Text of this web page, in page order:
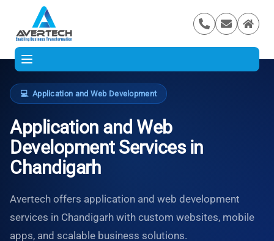
💻 Application and Web Development
Application and Web
Development Services in
Chandigarh
Avertech offers application and web development
services in Chandigarh with custom websites, mobile
apps, and scalable business solutions.